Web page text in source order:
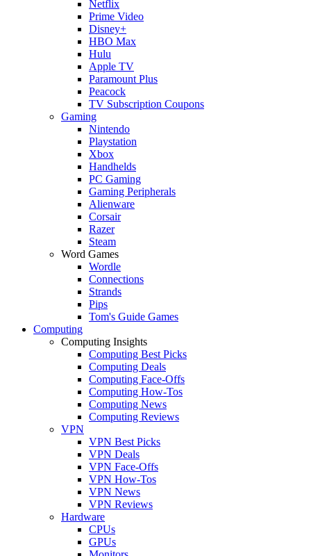
Netflix
Prime Video
Disney+
HBO Max
Hulu
Apple TV
Paramount Plus
Peacock
TV Subscription Coupons
Gaming
Nintendo
Playstation
Xbox
Handhelds
PC Gaming
Gaming Peripherals
Alienware
Corsair
Razer
Steam
Word Games
Wordle
Connections
Strands
Pips
Tom's Guide Games
Computing
Computing Insights
Computing Best Picks
Computing Deals
Computing Face-Offs
Computing How-Tos
Computing News
Computing Reviews
VPN
VPN Best Picks
VPN Deals
VPN Face-Offs
VPN How-Tos
VPN News
VPN Reviews
Hardware
CPUs
GPUs